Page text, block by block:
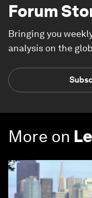
Forum
Bringing you
analysis on the
More on